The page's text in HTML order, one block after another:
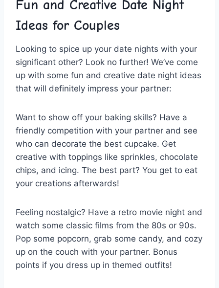
Fun ⁣and⁤ Creative ⁤Date Night
Ideas for Couples
Looking to spice up your date nights with⁣ your
significant⁢ other? Look⁤ no further! We’ve‌ come
up‍ with ⁤some fun and ​creative date ‍night ideas
that ⁢will definitely ⁣impress your partner:
Want to show off your baking skills?‌ Have a
friendly competition with your ‍partner ⁢and see
‌who can decorate the ​best cupcake. Get
creative ‌with⁢ toppings like sprinkles, chocolate
chips, ​and icing. The best part? You get to⁤ eat
⁤your creations afterwards!
Feeling ‌nostalgic? Have a retro ⁢movie night and
watch some classic films from⁣ the 80s or⁤ 90s.
Pop some popcorn, ⁣grab some⁤ candy, ⁣and cozy
up‍ on the ‌couch with your partner. Bonus
points if you dress up in ​themed outfits!